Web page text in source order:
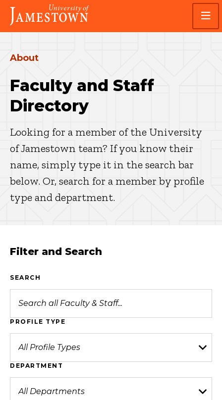
Skip
main
site
Skip
main
content
Visit
the
homepage
About
Faculty and Staff
Directory
Looking for a member of the University
of Jamestown team? If you know their
name, simply type it in the search bar
below. Or, search for a member by profile
type and department.
Filter and Search
SEARCH
PROFILE TYPE
DEPARTMENT